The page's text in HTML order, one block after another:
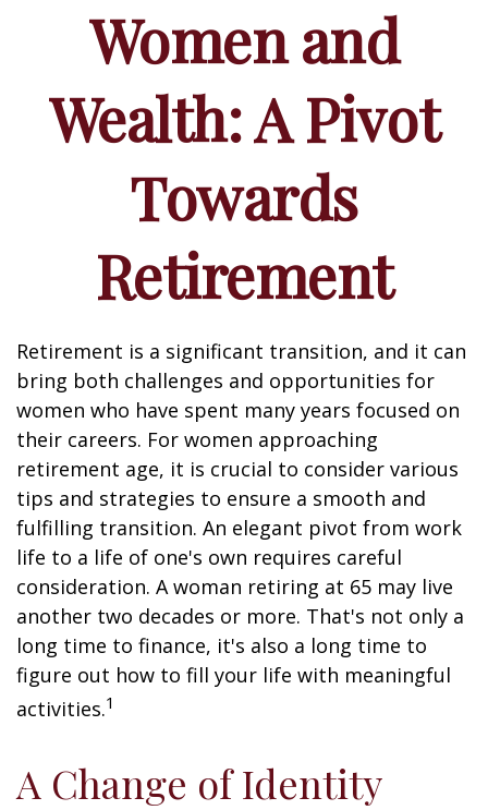
Women and
Wealth: A Pivot
Towards
Retirement
Retirement is a significant transition, and it can
bring both challenges and opportunities for
women who have spent many years focused on
their careers. For women approaching
retirement age, it is crucial to consider various
tips and strategies to ensure a smooth and
fulfilling transition. An elegant pivot from work
life to a life of one's own requires careful
consideration. A woman retiring at 65 may live
another two decades or more. That's not only a
long time to finance, it's also a long time to
figure out how to fill your life with meaningful
activities.1
A Change of Identity